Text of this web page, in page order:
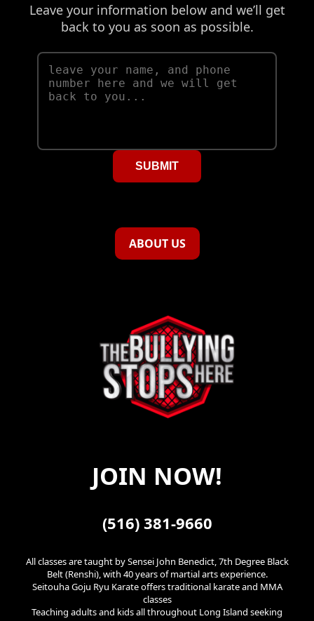
Leave your information below and we’ll get
back to you as soon as possible.
SUBMIT
ABOUT US
JOIN NOW!
(516) 381-9660
All classes are taught by Sensei John Benedict, 7th Degree Black
Belt (Renshi), with 40 years of martial arts experience.
Seitouha Goju Ryu Karate offers traditional karate and MMA
classes
Teaching adults and kids all throughout Long Island seeking